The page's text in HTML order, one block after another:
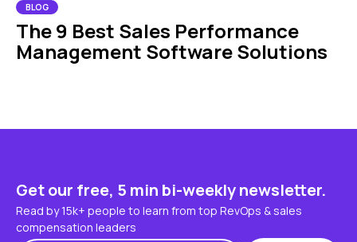
BLOG
The 9 Best Sales Performance
Management Software Solutions
Get our free, 5 min bi-weekly newsletter.
Read by 15k+ people to learn from top RevOps & sales
compensation leaders